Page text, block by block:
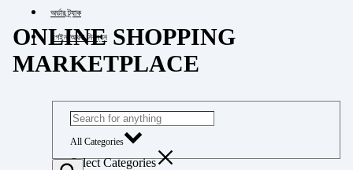
অর্ডার ট্র্যাক
লগইন অথবা নিবন্ধন
ONLINE SHOPPING
MARKETPLACE
All Categories
Select Categories